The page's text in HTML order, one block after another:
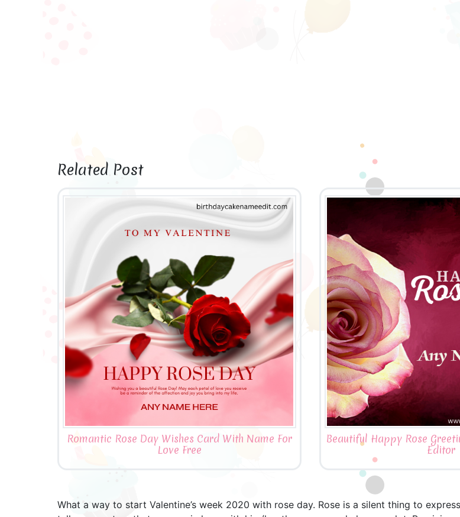
Related Post
Romantic Rose Day Wishes Card With Name For
Love Free
Beautiful Happy Rose
Editor
What a way to start Valentine’s week 2020 with rose day. Rose is a silent thing to